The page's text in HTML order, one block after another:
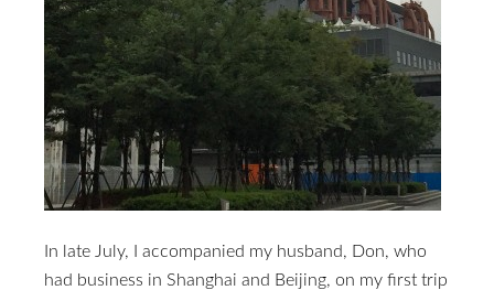
In late July, I accompanied my husband, Don, who
had business in Shanghai and Beijing, on my first trip